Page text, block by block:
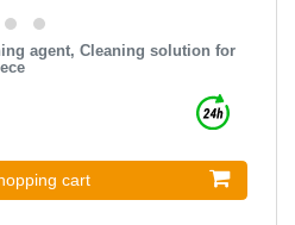
agent, Cleaning solution for
cart